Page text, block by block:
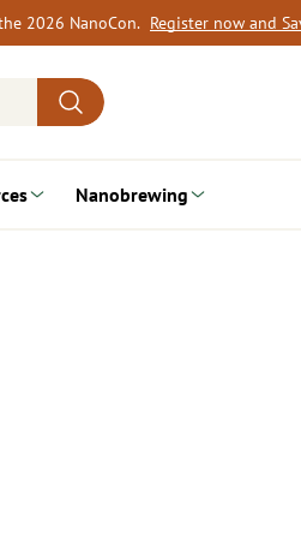
2026 NanoCon. Register now and
Nanobrewing